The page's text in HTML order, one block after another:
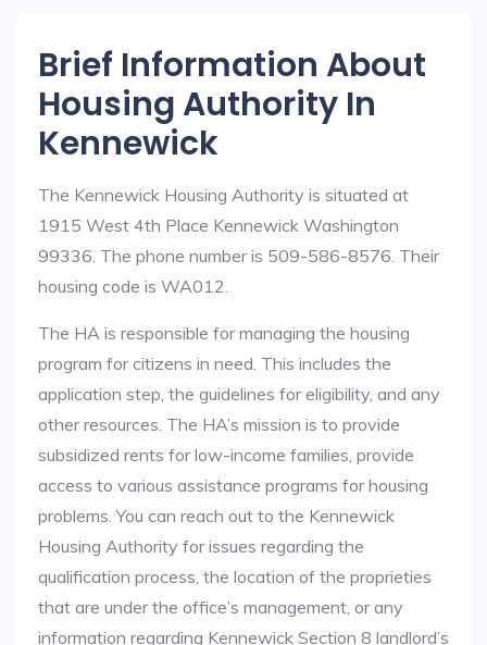
Brief Information About
Housing Authority In
Kennewick
The Kennewick Housing Authority is situated at
1915 West 4th Place Kennewick Washington
99336. The phone number is 509-586-8576. Their
housing code is WA012.
The HA is responsible for managing the housing
program for citizens in need. This includes the
application step, the guidelines for eligibility, and any
other resources. The HA’s mission is to provide
subsidized rents for low-income families, provide
access to various assistance programs for housing
problems. You can reach out to the Kennewick
Housing Authority for issues regarding the
qualification process, the location of the proprieties
that are under the office’s management, or any
information regarding Kennewick Section 8 landlord’s